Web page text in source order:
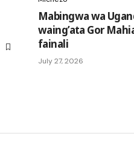
Mabingwa wa
waing’ata Gor
fainali
July 27, 2026